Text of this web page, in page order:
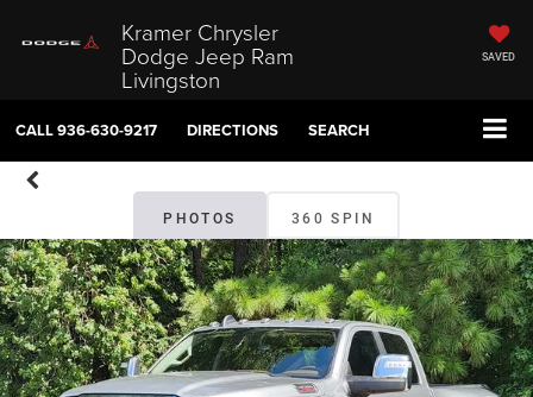
Kramer Chrysler
Dodge Jeep Ram
Livingston
SAVED
CALL936-630-9217 DIRECTIONS SEARCH
PHOTOS 360 SPIN